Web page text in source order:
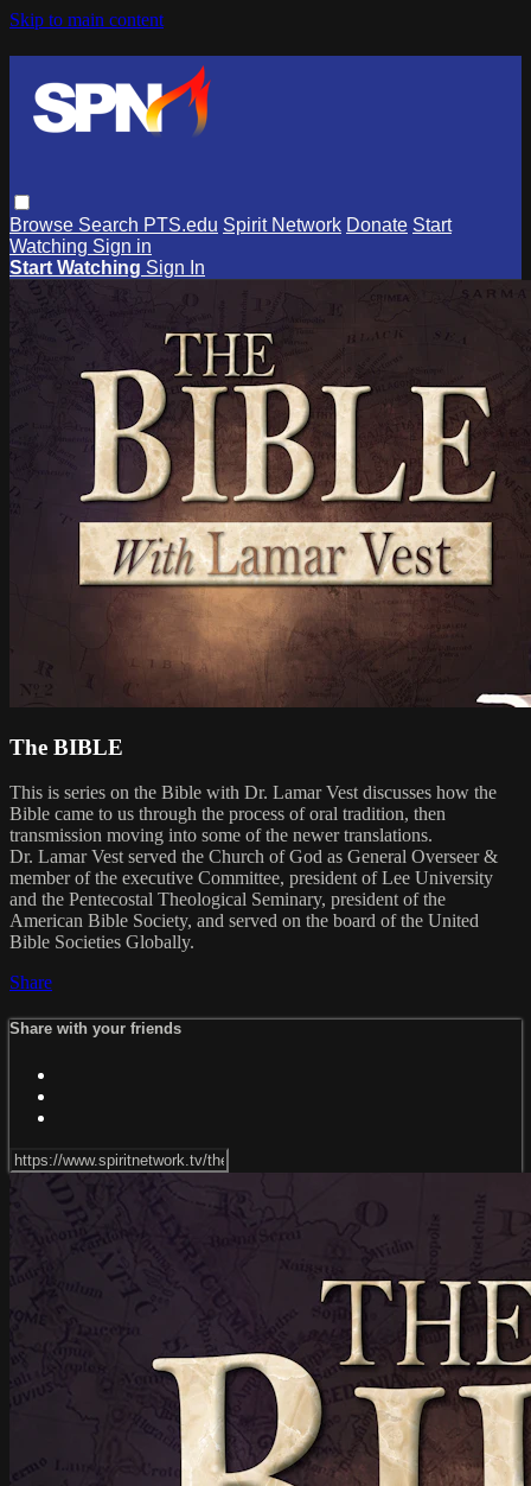
Skip to main content
Browse Search PTS.edu Spirit Network Donate Start
Watching Sign in
Start Watching Sign In
The BIBLE
This is series on the Bible with Dr. Lamar Vest discusses how the
Bible came to us through the process of oral tradition, then
transmission moving into some of the newer translations.
Dr. Lamar Vest served the Church of God as General Overseer &
member of the executive Committee, president of Lee University
and the Pentecostal Theological Seminary, president of the
American Bible Society, and served on the board of the United
Bible Societies Globally.
Share
Share with your friends